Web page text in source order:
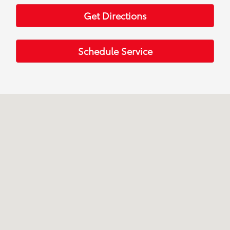
Get Directions
Schedule Service